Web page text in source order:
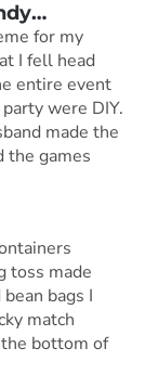
…
for my
I fell head
entire event
were DIY.
made the
the games
toss made
bags I
match
bottom of